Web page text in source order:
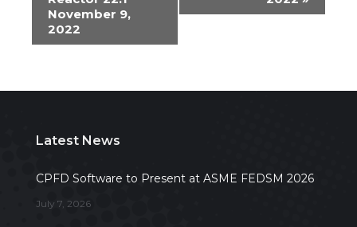
November 9,
2022
Latest News
CPFD Software to Present at ASME FEDSM 2026
July 7, 2026